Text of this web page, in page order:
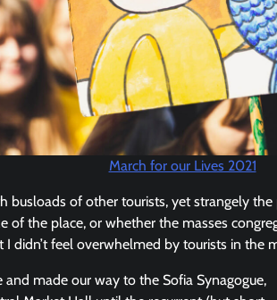
March for our Lives 2021
busloads of other tourists, yet strangely
of the place, or whether the masses
didn’t feel overwhelmed by tourists in the
and made our way to the Sofia Synagogue,